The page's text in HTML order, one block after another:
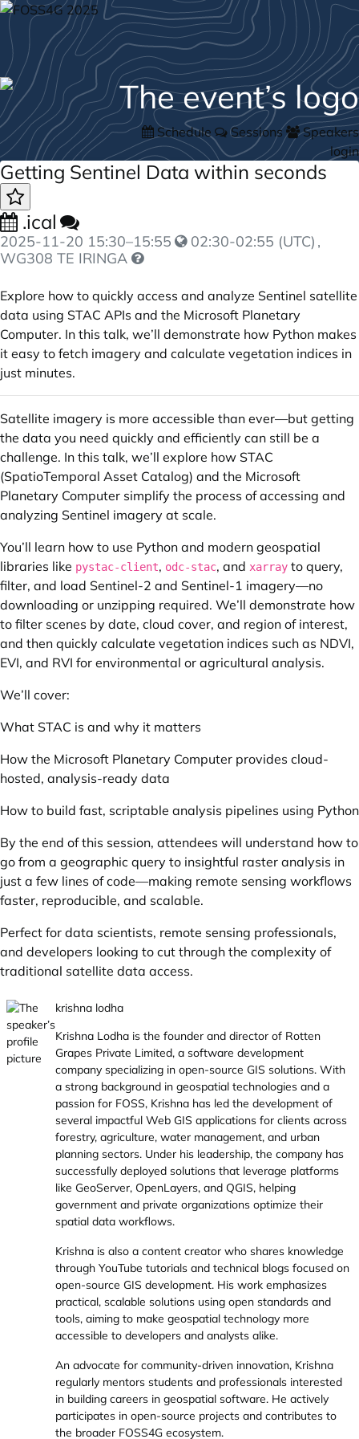
Schedule Sessions
Speakers
login
Getting Sentinel Data within seconds
.ical
2025-11-20 15:30–15:55 02:30-02:55 (UTC) ,
WG308 TE IRINGA
Explore how to quickly access and analyze Sentinel satellite
data using STAC APIs and the Microsoft Planetary
Computer. In this talk, we’ll demonstrate how Python makes
it easy to fetch imagery and calculate vegetation indices in
just minutes.
Satellite imagery is more accessible than ever—but getting
the data you need quickly and efficiently can still be a
challenge. In this talk, we’ll explore how STAC
(SpatioTemporal Asset Catalog) and the Microsoft
Planetary Computer simplify the process of accessing and
analyzing Sentinel imagery at scale.
You’ll learn how to use Python and modern geospatial
libraries like pystac-client, odc-stac, and xarray to query,
filter, and load Sentinel-2 and Sentinel-1 imagery—no
downloading or unzipping required. We’ll demonstrate how
to filter scenes by date, cloud cover, and region of interest,
and then quickly calculate vegetation indices such as NDVI,
EVI, and RVI for environmental or agricultural analysis.
We’ll cover:
What STAC is and why it matters
How the Microsoft Planetary Computer provides cloud-
hosted, analysis-ready data
How to build fast, scriptable analysis pipelines using Python
By the end of this session, attendees will understand how to
go from a geographic query to insightful raster analysis in
just a few lines of code—making remote sensing workflows
faster, reproducible, and scalable.
Perfect for data scientists, remote sensing professionals,
and developers looking to cut through the complexity of
traditional satellite data access.
krishna lodha
Krishna Lodha is the founder and director of Rotten
Grapes Private Limited, a software development
company specializing in open-source GIS solutions. With
a strong background in geospatial technologies and a
passion for FOSS, Krishna has led the development of
several impactful Web GIS applications for clients across
forestry, agriculture, water management, and urban
planning sectors. Under his leadership, the company has
successfully deployed solutions that leverage platforms
like GeoServer, OpenLayers, and QGIS, helping
government and private organizations optimize their
spatial data workflows.
Krishna is also a content creator who shares knowledge
through YouTube tutorials and technical blogs focused on
open-source GIS development. His work emphasizes
practical, scalable solutions using open standards and
tools, aiming to make geospatial technology more
accessible to developers and analysts alike.
An advocate for community-driven innovation, Krishna
regularly mentors students and professionals interested
in building careers in geospatial software. He actively
participates in open-source projects and contributes to
the broader FOSS4G ecosystem.